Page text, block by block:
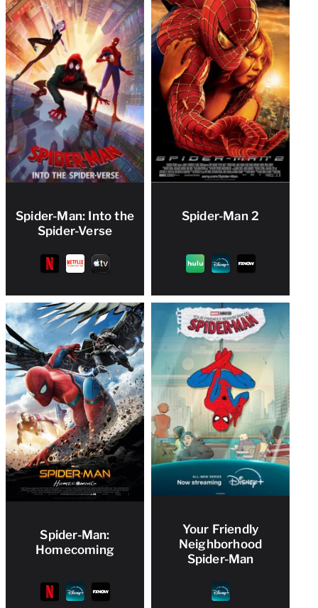
Spider-Man: Into the
Spider-Verse
Spider-Man 2
Spider-Man:
Homecoming
Your Friendly
Neighborhood
Spider-Man